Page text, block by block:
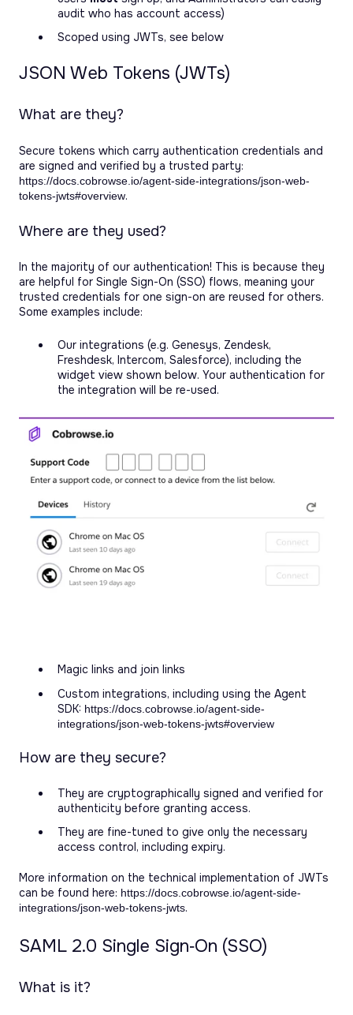
audit who has account access)
Scoped using JWTs, see below
JSON Web Tokens (JWTs)
What are they?
Secure tokens which carry authentication credentials and
are signed and verified by a trusted party:
https://docs.cobrowse.io/agent-side-integrations/json-web-
tokens-jwts#overview.
Where are they used?
In the majority of our authentication! This is because they
are helpful for Single Sign-On (SSO) flows, meaning your
trusted credentials for one sign-on are reused for others.
Some examples include:
Our integrations (e.g. Genesys, Zendesk,
Freshdesk, Intercom, Salesforce), including the
widget view shown below. Your authentication for
the integration will be re-used.
Magic links and join links
Custom integrations, including using the Agent
SDK: https://docs.cobrowse.io/agent-side-
integrations/json-web-tokens-jwts#overview
How are they secure?
They are cryptographically signed and verified for
authenticity before granting access.
They are fine-tuned to give only the necessary
access control, including expiry.
More information on the technical implementation of JWTs
can be found here: https://docs.cobrowse.io/agent-side-
integrations/json-web-tokens-jwts.
SAML 2.0 Single Sign‑On (SSO)
What is it?